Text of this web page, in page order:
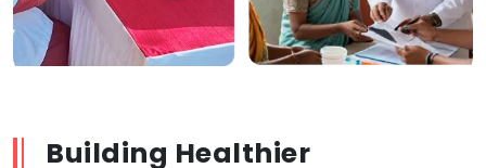
Building Healthier